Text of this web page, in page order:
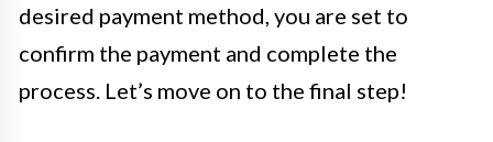
desired payment method, you are set to
confirm the payment and complete the
process. Let’s move on to the final step!